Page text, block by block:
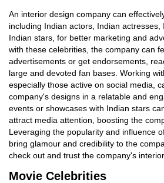
An interior design company can
including Indian actors, Indian actresses,
Indian stars, for better marketing and
with these celebrities, the company can
advertisements or get endorsements,
large and devoted fan bases. Working
especially those active on social media,
company's designs in a relatable and
events or showcases with Indian stars
attract media attention, boosting the
Leveraging the popularity and influence
bring glamour and credibility to the
check out and trust the company's
Movie Celebrities